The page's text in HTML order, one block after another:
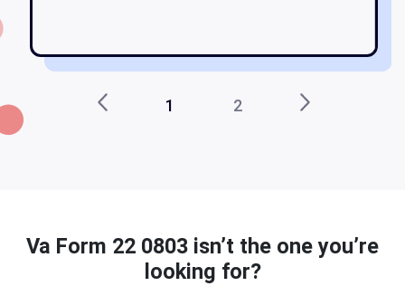
1 2
Va Form 22 0803 isn’t the one you’re
looking for?